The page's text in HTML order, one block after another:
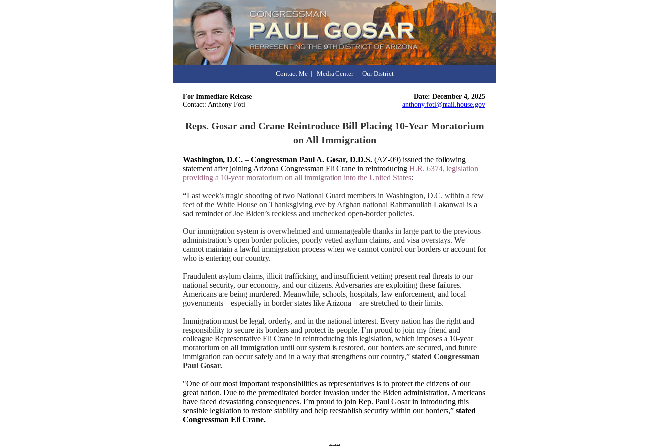
Contact Me| Media Center| Our District
For Immediate Release
Contact: Anthony Foti
Date: December 4, 2025
anthony.foti@mail.house.gov
Reps. Gosar and Crane Reintroduce Bill Placing 10-Year Moratorium
on All Immigration
Washington, D.C. – Congressman Paul A. Gosar, D.D.S. (AZ-09) issued the following
statement after joining Arizona Congressman Eli Crane in reintroducing H.R. 6374, legislation
providing a 10-year moratorium on all immigration into the United States:
“Last week’s tragic shooting of two National Guard members in Washington, D.C. within a few
feet of the White House on Thanksgiving eve by Afghan national Rahmanullah Lakanwal is a
sad reminder of Joe Biden’s reckless and unchecked open-border policies.
Our immigration system is overwhelmed and unmanageable thanks in large part to the previous
administration’s open border policies, poorly vetted asylum claims, and visa overstays. We
cannot maintain a lawful immigration process when we cannot control our borders or account for
who is entering our country.
Fraudulent asylum claims, illicit trafficking, and insufficient vetting present real threats to our
national security, our economy, and our citizens. Adversaries are exploiting these failures.
Americans are being murdered. Meanwhile, schools, hospitals, law enforcement, and local
governments—especially in border states like Arizona—are stretched to their limits.
Immigration must be legal, orderly, and in the national interest. Every nation has the right and
responsibility to secure its borders and protect its people. I’m proud to join my friend and
colleague Representative Eli Crane in reintroducing this legislation, which imposes a 10-year
moratorium on all immigration until our system is restored, our borders are secured, and future
immigration can occur safely and in a way that strengthens our country,” stated Congressman
Paul Gosar.
"One of our most important responsibilities as representatives is to protect the citizens of our
great nation. Due to the premeditated border invasion under the Biden administration, Americans
have faced devastating consequences. I’m proud to join Rep. Paul Gosar in introducing this
sensible legislation to restore stability and help reestablish security within our borders,” stated
Congressman Eli Crane.